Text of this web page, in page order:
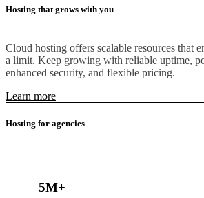
Hosting that grows with you
Cloud hosting offers scalable resources that
a limit. Keep growing with reliable uptime,
enhanced security, and flexible pricing.
Learn more
Hosting for agencies
5M+